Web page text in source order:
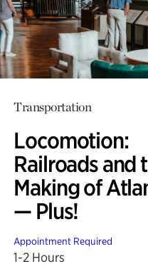
Transportation
Locomotion:
Railroads and
Making of
— Plus!
Appointment Required
1-2 Hours